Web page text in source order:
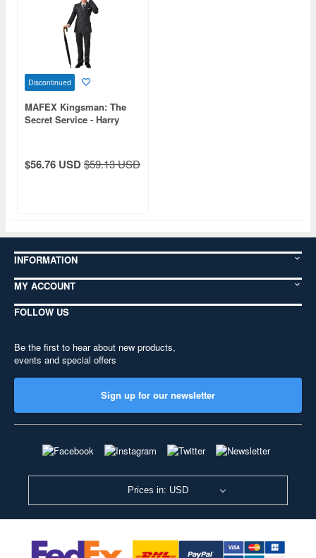
Discontinued
MAFEX Kingsman: The
Secret Service - Harry
$56.76 USD$59.13 USD
INFORMATION
MY ACCOUNT
FOLLOW US
Be the first to hear about new products,
events and special offers
Sign up for our newsletter
Prices in: USD